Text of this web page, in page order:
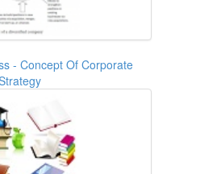
- Concept Of Corporate